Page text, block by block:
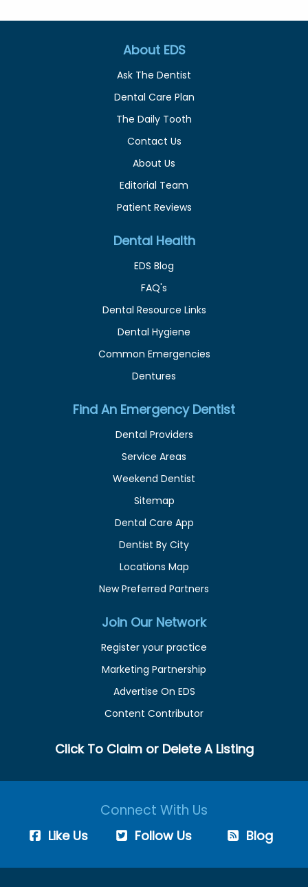
About EDS
Ask The Dentist
Dental Care Plan
The Daily Tooth
Contact Us
About Us
Editorial Team
Patient Reviews
Dental Health
EDS Blog
FAQ's
Dental Resource Links
Dental Hygiene
Common Emergencies
Dentures
Find An Emergency Dentist
Dental Providers
Service Areas
Weekend Dentist
Sitemap
Dental Care App
Dentist By City
Locations Map
New Preferred Partners
Join Our Network
Register your practice
Marketing Partnership
Advertise On EDS
Content Contributor
Click To Claim or Delete A Listing
Connect With Us
Like Us Follow Us Blog